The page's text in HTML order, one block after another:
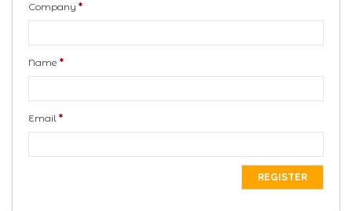
Company *
Name *
Email *